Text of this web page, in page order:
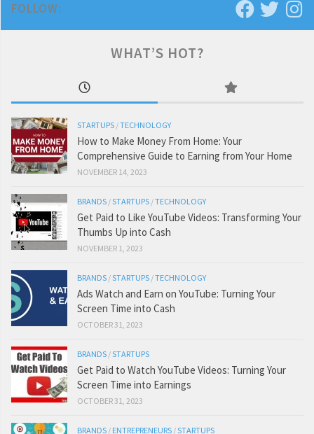
FOLLOW:
WHAT’S HOT?
STARTUPS /TECHNOLOGY
How to Make Money From Home: Your
Comprehensive Guide to Earning from Your Home
NOVEMBER 14, 2023
BRANDS /STARTUPS /TECHNOLOGY
Get Paid to Like YouTube Videos: Transforming Your
Thumbs Up into Cash
NOVEMBER 1, 2023
BRANDS /STARTUPS /TECHNOLOGY
Ads Watch and Earn on YouTube: Turning Your
Screen Time into Cash
OCTOBER 31, 2023
BRANDS /STARTUPS
Get Paid to Watch YouTube Videos: Turning Your
Screen Time into Earnings
OCTOBER 31, 2023
BRANDS / ENTREPRENEURS /STARTUPS